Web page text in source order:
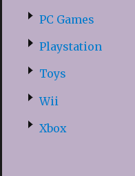
PC Games
Playstation
Toys
Wii
Xbox